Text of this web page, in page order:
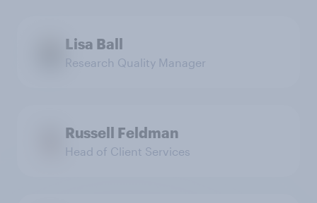
Lisa Ball
Research Quality Manager
Russell Feldman
Head of Client Services